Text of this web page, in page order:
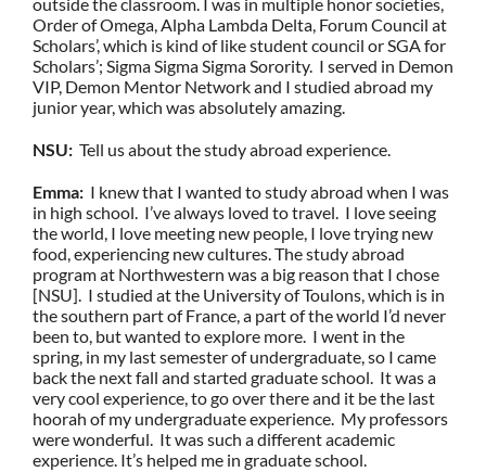
outside the classroom. I was in multiple honor societies,
Order of Omega, Alpha Lambda Delta, Forum Council at
Scholars’, which is kind of like student council or SGA for
Scholars’; Sigma Sigma Sigma Sorority. I served in Demon
VIP, Demon Mentor Network and I studied abroad my
junior year, which was absolutely amazing.
NSU: Tell us about the study abroad experience.
Emma: I knew that I wanted to study abroad when I was
in high school. I’ve always loved to travel. I love seeing
the world, I love meeting new people, I love trying new
food, experiencing new cultures. The study abroad
program at Northwestern was a big reason that I chose
[NSU]. I studied at the University of Toulons, which is in
the southern part of France, a part of the world I’d never
been to, but wanted to explore more. I went in the
spring, in my last semester of undergraduate, so I came
back the next fall and started graduate school. It was a
very cool experience, to go over there and it be the last
hoorah of my undergraduate experience. My professors
were wonderful. It was such a different academic
experience. It’s helped me in graduate school.